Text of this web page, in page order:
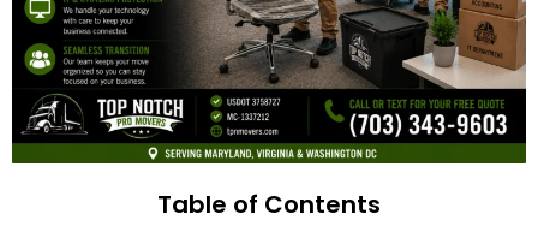
Table of Contents